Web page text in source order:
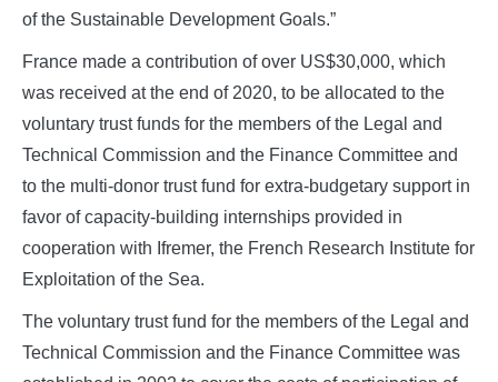
of the Sustainable Development Goals.”
France made a contribution of over US$30,000, which
was received at the end of 2020, to be allocated to the
voluntary trust funds for the members of the Legal and
Technical Commission and the Finance Committee and
to the multi-donor trust fund for extra-budgetary support in
favor of capacity-building internships provided in
cooperation with Ifremer, the French Research Institute for
Exploitation of the Sea.
The voluntary trust fund for the members of the Legal and
Technical Commission and the Finance Committee was